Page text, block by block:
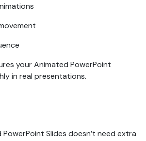
your Animated PowerPoint
in real presentations.
Slides doesn’t need extra